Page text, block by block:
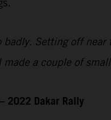
badly. Setting off
a couple of
2022 Dakar Rally